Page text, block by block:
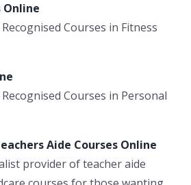
Online
Courses in Fitness
Courses in Personal
Aide Courses Online
provider of teacher aide